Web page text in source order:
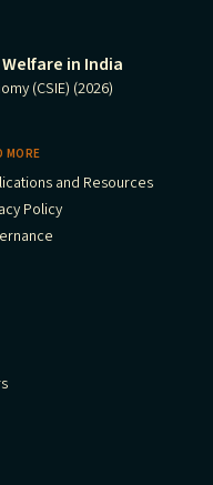
in India
(CSIE) (2026)
MORE
and Resources
Policy